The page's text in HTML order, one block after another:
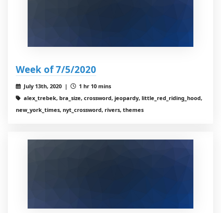
Week of 7/5/2020
July 13th, 2020 |
1 hr 10 mins
alex_trebek, bra_size, crossword, jeopardy, little_red_riding_hood,
new_york_times, nyt_crossword, rivers, themes